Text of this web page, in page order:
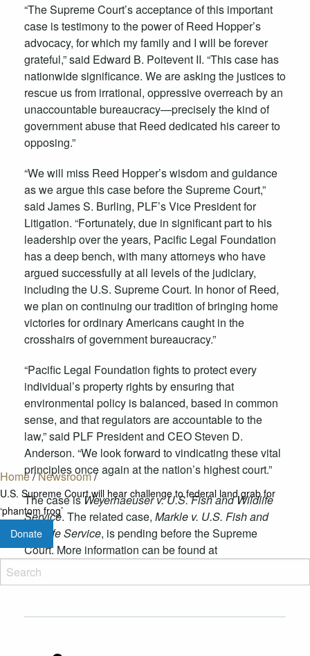
Home/Newsroom/
U.S. Supreme Court will hear challenge to federal land grab for
‘phantom frog’
Donate
“The Supreme Court’s acceptance of this important
case is testimony to the power of Reed Hopper’s
advocacy, for which my family and I will be forever
grateful,” said Edward B. Poitevent II. “This case has
nationwide significance. We are asking the justices to
rescue us from irrational, oppressive overreach by an
unaccountable bureaucracy—precisely the kind of
government abuse that Reed dedicated his career to
opposing.”
“We will miss Reed Hopper’s wisdom and guidance
as we argue this case before the Supreme Court,”
said James S. Burling, PLF’s Vice President for
Litigation. “Fortunately, due in significant part to his
leadership over the years, Pacific Legal Foundation
has a deep bench, with many attorneys who have
argued successfully at all levels of the judiciary,
including the U.S. Supreme Court. In honor of Reed,
we plan on continuing our tradition of bringing home
victories for ordinary Americans caught in the
crosshairs of government bureaucracy.”
“Pacific Legal Foundation fights to protect every
individual’s property rights by ensuring that
environmental policy is balanced, based in common
sense, and that regulators are accountable to the
law,” said PLF President and CEO Steven D.
Anderson. “We look forward to vindicating these vital
principles once again at the nation’s highest court.”
The case isWeyerhaeuser v. U.S. Fish and Wildlife
Service. The related case, Markle v. U.S. Fish and
Wildlife Service, is pending before the Supreme
Court. More information can be found at
pacificlegal.org/gopherfrog